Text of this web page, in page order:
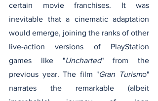
certain movie franchises. It was
inevitable that a cinematic adaptation
would emerge, joining the ranks of other
live-action versions of PlayStation
games like "Uncharted" from the
previous year. The film "Gran Turismo"
narrates the remarkable (albeit